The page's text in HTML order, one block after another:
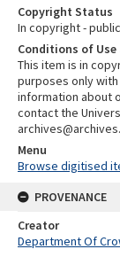
Copyright Status
In copyright -
Conditions of
This item is in
purposes only
information about
contact the
Menu
Browse digitised
PROVENANCE
Creator
Department Of